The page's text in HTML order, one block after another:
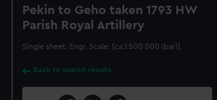
Pekin to Geho taken 1793 HW
Parish Royal Artillery
Single sheet. Engr. Scale: [ca.1:500 000 (bar)].
Back to search results